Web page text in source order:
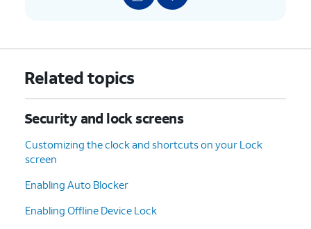
Related topics
Security and lock screens
Customizing the clock and shortcuts on your Lock
screen
Enabling Auto Blocker
Enabling Offline Device Lock